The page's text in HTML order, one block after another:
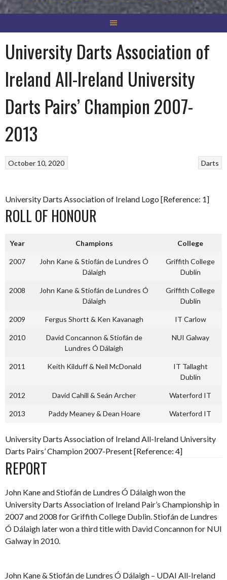
University Darts Association of
Ireland All-Ireland University
Darts Pairs’ Champion 2007-
2013
Darts
October 10, 2020
University Darts Association of Ireland Logo [Reference: 1]
ROLL OF HONOUR
Year Champions College
2007
John Kane & Stiofán de Lundres Ó
Dálaigh
Griffith College
Dublin
2008
John Kane & Stiofán de Lundres Ó
Dálaigh
Griffith College
Dublin
2009 Fergus Shortt & Ken Kavanagh IT Carlow
2010
David Concannon & Stiofán de
Lundres Ó Dálaigh
NUI Galway
2011 Keith Kilduff & Neil McDonald
IT Tallaght
Dublin
2012 David Cahill & Seán Archer Waterford IT
2013 Paddy Meaney & Dean Hoare Waterford IT
University Darts Association of Ireland All-Ireland University
Darts Pairs’ Champion 2007-Present [Reference: 4]
REPORT
John Kane and Stiofán de Lundres Ó Dálaigh won the
University Darts Association of Ireland Pair’s Championship in
2007 and 2008 for Griffith College Dublin. Stiofán de Lundres
Ó Dálaigh later won a third title with David Concannon for NUI
Galway in 2010.
John Kane & Stiofán de Lundres Ó Dálaigh – UDAI All-Ireland